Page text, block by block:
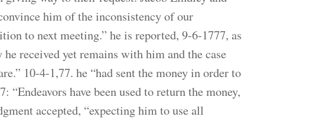
him of the inconsistency of our
to next meeting.” he is reported, 9-6-1777, as
received yet remains with him and the case
10-4-1,77. he “had sent the money in order to
have been used to return the money,
accepted, “expecting him to use all